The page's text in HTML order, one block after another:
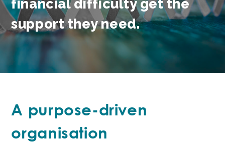
Search
financial difficulty get the
supportthey need.
A purpose-driven
organisation